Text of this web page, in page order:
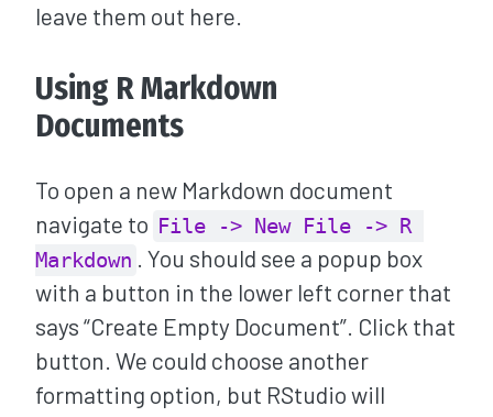
leave them out here.
Using R Markdown
Documents
To open a new Markdown document
navigate to
File -> New File -> R
Markdown . You should see a popup box
with a button in the lower left corner that
says “Create Empty Document”. Click that
button. We could choose another
formatting option, but RStudio will